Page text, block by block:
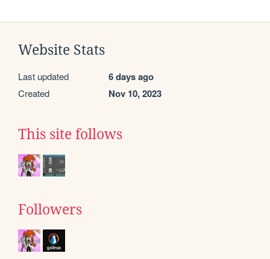
Website Stats
Last updated 6 days ago
Created Nov 10, 2023
This site follows
Followers